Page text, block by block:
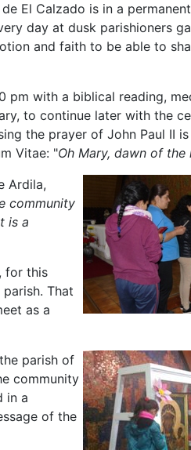
El Calzado is in a
day at dusk parishioners
and faith to be able to
pm with a biblical reading,
to continue later with the
the prayer of John Paul II
Vitae: "Oh Mary, dawn of the
Ardila,
community
is a
for this
That
as a
parish of
community
in a
of the